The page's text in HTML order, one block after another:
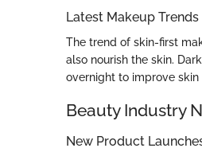
Latest Makeup Trends
The trend of skin-first
also nourish the skin.
overnight to improve
Beauty Industry
New Product